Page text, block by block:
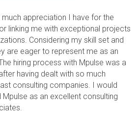
appreciation I have for the
linking me with exceptional projects
Considering my skill set and
are eager to represent me as an
hiring process with Mpulse was a
having dealt with so much
consulting companies. I would
as an excellent consulting